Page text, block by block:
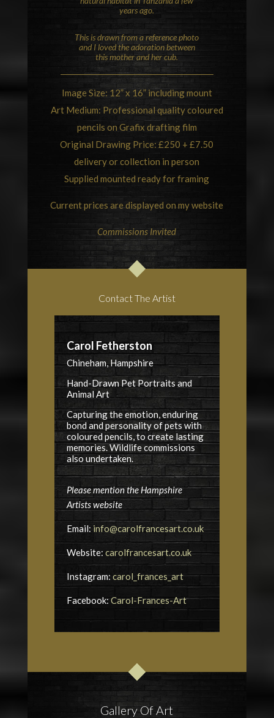
years ago.
This is drawn from a reference photo
and I loved the adoration between
this mother and her cub.
Image Size: 12” x 16” including mount
Art Medium: Professional quality coloured
pencils on Grafix drafting film
Original Drawing Price: £250 + £7.50
delivery or collection in person
Supplied mounted ready for framing
Current prices are displayed on my website
Commissions Invited
Contact The Artist
Carol Fetherston
Chineham, Hampshire
Hand-Drawn Pet Portraits and
Animal Art
Capturing the emotion, enduring
bond and personality of pets with
coloured pencils, to create lasting
memories. Wildlife commissions
also undertaken.
Please mention the Hampshire
Artists website
Email: info@carolfrancesart.co.uk
Website: carolfrancesart.co.uk
Instagram: carol_frances_art
Facebook: Carol-Frances-Art
Gallery Of Art